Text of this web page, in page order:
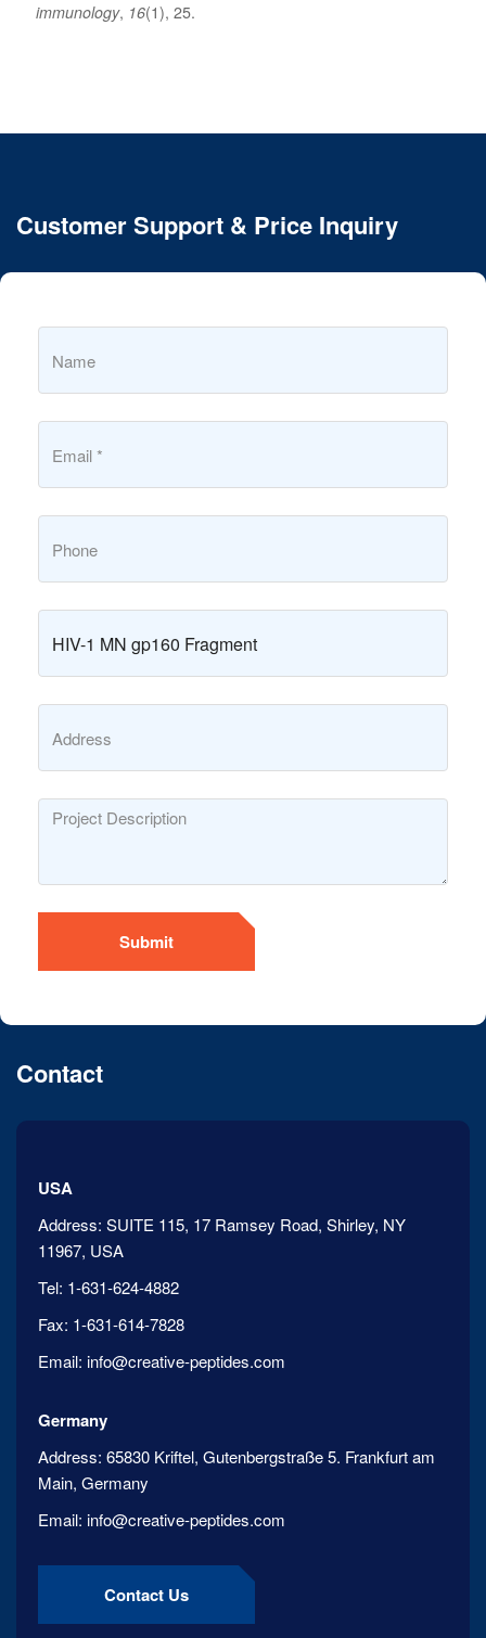
immunology, 16(1), 25.
Customer Support & Price Inquiry
Submit
Contact
USA
Address: SUITE 115, 17 Ramsey Road, Shirley, NY
11967, USA
Tel: 1-631-624-4882
Fax: 1-631-614-7828
Email: info@creative-peptides.com
Germany
Address: 65830 Kriftel, Gutenbergstraße 5. Frankfurt am
Main, Germany
Email: info@creative-peptides.com
Contact Us